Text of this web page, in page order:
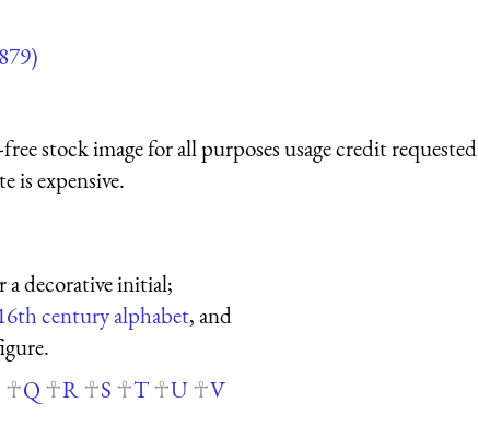
stock image for all purposes usage credit requested
is expensive.
a decorative initial;
century alphabet, and
Q R S T U
V